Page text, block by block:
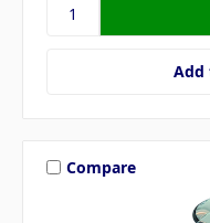
Add
Compare